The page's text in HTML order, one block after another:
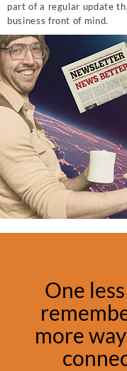
part of a regular update
business front of mind.
One
more